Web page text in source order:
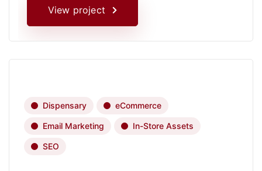
View project
Dispensary eCommerce
Email Marketing In-Store Assets
SEO